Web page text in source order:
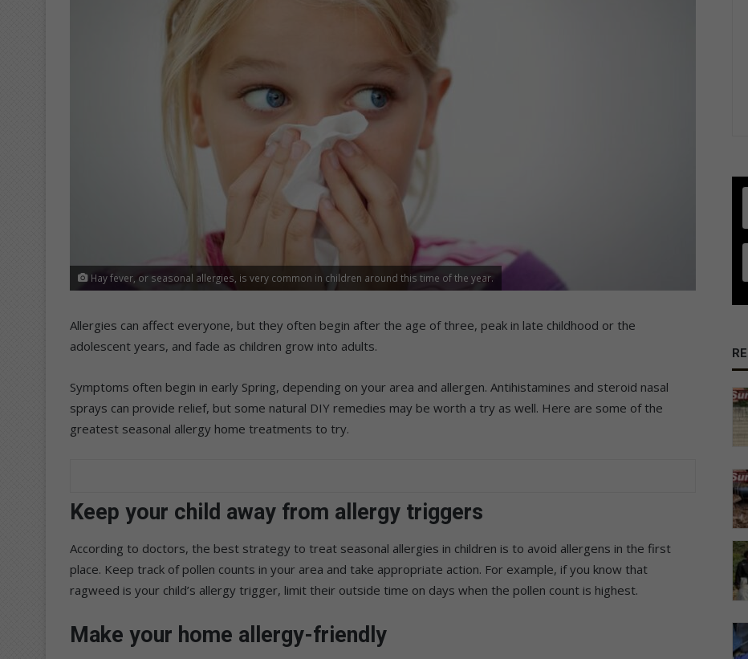
Hay fever, or seasonal allergies, is very common in children around this time of the year.
Allergies can affect everyone, but they often begin after the age of three, peak in late childhood or the
adolescent years, and fade as children grow into adults.
Symptoms often begin in early Spring, depending on your area and allergen. Antihistamines and steroid nasal
sprays can provide relief, but some natural DIY remedies may be worth a try as well. Here are some of the
greatest seasonal allergy home treatments to try.
Keep your child away from allergy triggers
According to doctors, the best strategy to treat seasonal allergies in children is to avoid allergens in the first
place. Keep track of pollen counts in your area and take appropriate action. For example, if you know that
ragweed is your child’s allergy trigger, limit their outside time on days when the pollen count is highest.
Make your home allergy-friendly